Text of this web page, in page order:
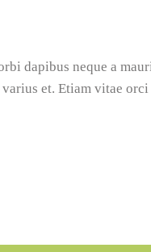
dapibus neque a
et. Etiam vitae